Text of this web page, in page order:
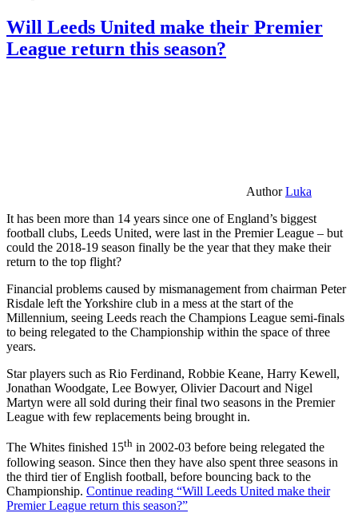
Will Leeds United make their Premier
League return this season?
AuthorLuka
It has been more than 14 years since one of England’s biggest
football clubs, Leeds United, were last in the Premier League – but
could the 2018-19 season finally be the year that they make their
return to the top flight?
Financial problems caused by mismanagement from chairman Peter
Risdale left the Yorkshire club in a mess at the start of the
Millennium, seeing Leeds reach the Champions League semi-finals
to being relegated to the Championship within the space of three
years.
Star players such as Rio Ferdinand, Robbie Keane, Harry Kewell,
Jonathan Woodgate, Lee Bowyer, Olivier Dacourt and Nigel
Martyn were all sold during their final two seasons in the Premier
League with few replacements being brought in.
The Whites finished 15th in 2002-03 before being relegated the
following season. Since then they have also spent three seasons in
the third tier of English football, before bouncing back to the
Championship. Continue reading “Will Leeds United make their
Premier League return this season?”